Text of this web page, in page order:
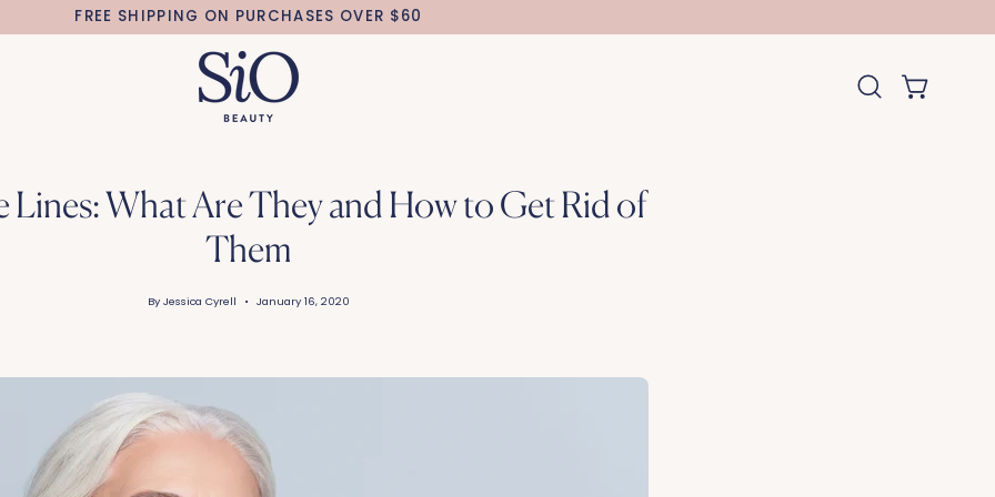
FREE SHIPPING ON PURCHASES OVER $60
OpenOPEN CART
Lines: What Are They and How to Get Rid of
Them
By Jessica Cyrell January 16, 2020